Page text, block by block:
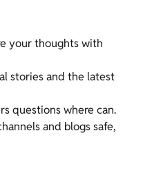
your thoughts with
stories and the latest
questions where can.
and blogs safe,